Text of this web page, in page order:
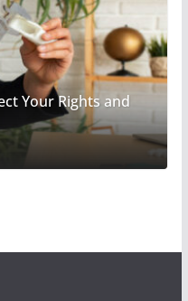
Your Rights and